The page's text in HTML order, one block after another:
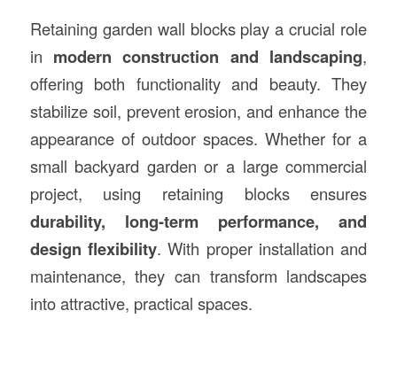
Retaining garden wall blocks play a crucial role
in modern construction and landscaping,
offering both functionality and beauty. They
stabilize soil, prevent erosion, and enhance the
appearance of outdoor spaces. Whether for a
small backyard garden or a large commercial
project, using retaining blocks ensures
durability, long-term performance, and
design flexibility. With proper installation and
maintenance, they can transform landscapes
into attractive, practical spaces.